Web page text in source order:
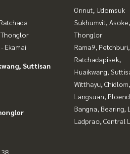
Thonglor
Ekamai
Suttisan
Onnut, Udomsuk
Sukhumvit, Asoke,
Thonglor
Rama9, Petchburi,
Ratchadapisek,
Huaikwang,
Witthayu, Chidlom,
Langsuan,
Bangna, Bearing,
Ladprao, Central